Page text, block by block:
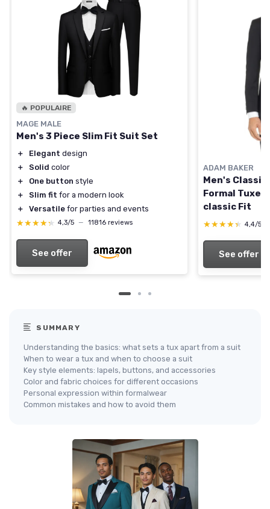
🔥 POPULAIRE
MAGE MALE
Men's 3 Piece Slim Fit Suit Set
＋ Elegant design
＋
Solid color
＋
One button style
＋
Slim fit for a modern look
＋
Versatile for parties and events
★★★★★
★★★★★ 4,3/5 — 11816 reviews
See offer
ADAM BAKER
Men's
Formal
classic Fit
★★★★★
★★★★★ 4,4/5
See offer
SUMMARY
Understanding the basics: what sets a tux apart from a suit
When to wear a tux and when to choose a suit
Key style elements: lapels, buttons, and accessories
Color and fabric choices for different occasions
Personal expression within formalwear
Common mistakes and how to avoid them